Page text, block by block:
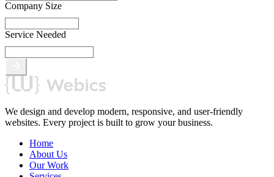
Company Size
Service Needed
We design and develop modern, responsive, and user-friendly
websites. Every project is built to grow your business.
Home
About Us
Our Work